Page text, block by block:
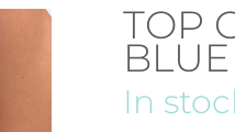
TOP
BLUE
In